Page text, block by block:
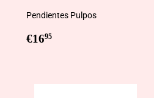
Pendientes Pulpos
Regular
€1695